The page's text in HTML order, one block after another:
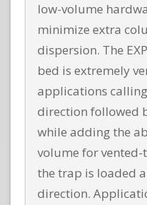
low-volume
minimize extra
dispersion. The
bed is extremely
applications
direction followed
while adding the
volume for
the trap is loaded
direction.